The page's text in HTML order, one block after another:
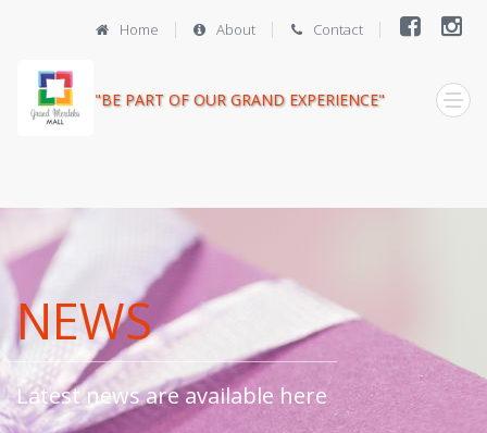
Home About Contact
"BE PART OF OUR GRAND EXPERIENCE"
NEWS
Latest news are available here